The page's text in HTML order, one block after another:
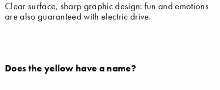
Clear surface, sharp graphic design: fun and emotions
are also guaranteed with electric drive.
Does the yellow have a name?